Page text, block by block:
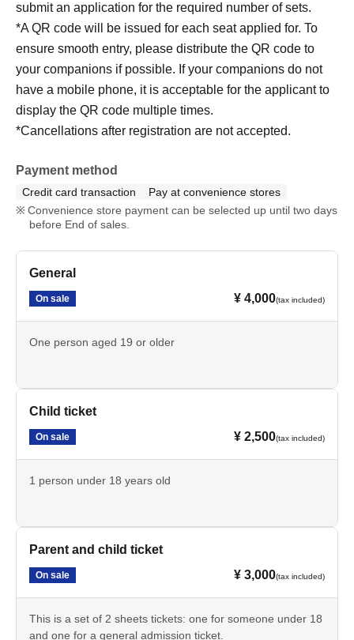
submit an application for the required number of sets.
*A QR code will be issued for each seat applied for. To
ensure smooth entry, please distribute the QR code to
your companions if possible. If your companions do not
have a mobile phone, it is acceptable for the applicant to
display the QR code multiple times.
*Cancellations after registration are not accepted.
Payment method
Credit card transaction
Pay at convenience stores
Convenience store payment can be selected up until two days
before End of sales.
General
On sale ¥ 4,000(tax included)
One person aged 19 or older
Child ticket
On sale ¥ 2,500(tax included)
1 person under 18 years old
Parent and child ticket
On sale ¥ 3,000(tax included)
This is a set of 2 sheets tickets: one for someone under 18
and one for a general admission ticket.